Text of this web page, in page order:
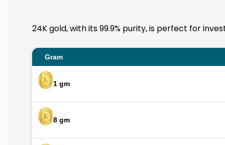
24K gold, with its 99.9% purity, is perfect for
Gram
1 gm
8 gm